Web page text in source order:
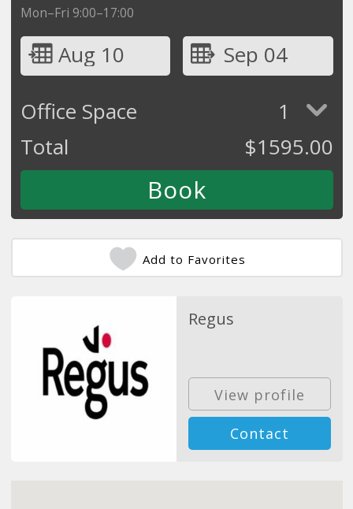
Mon–Fri 9:00–17:00
Aug 10
Sep 04
Office Space
1
Total
$1595.00
Add to Favorites
Regus
View profile
Contact